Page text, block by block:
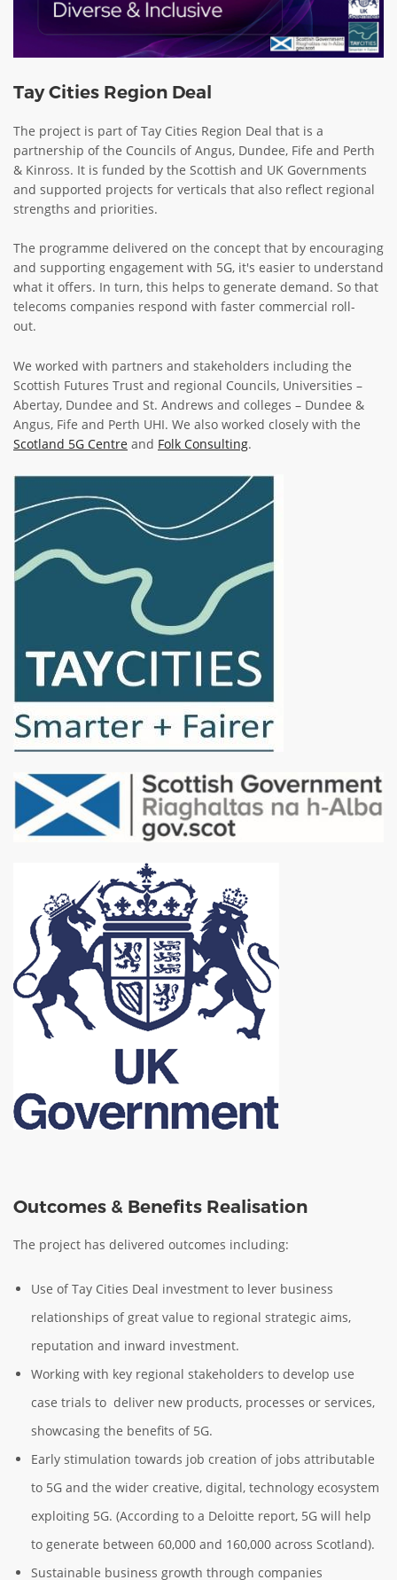
Tay Cities Region Deal
The project is part of Tay Cities Region Deal that is a
partnership of the Councils of Angus, Dundee, Fife and Perth
& Kinross. It is funded by the Scottish and UK Governments
and supported projects for verticals that also reflect regional
strengths and priorities.
The programme delivered on the concept that by encouraging
and supporting engagement with 5G, it's easier to understand
what it offers. In turn, this helps to generate demand. So that
telecoms companies respond with faster commercial roll-
out.
We worked with partners and stakeholders including the
Scottish Futures Trust and regional Councils, Universities –
Abertay, Dundee and St. Andrews and colleges – Dundee &
Angus, Fife and Perth UHI. We also worked closely with the
Scotland 5G Centre and Folk Consulting.
Image
Image
Outcomes & Benefits Realisation
The project has delivered outcomes including:
Use of Tay Cities Deal investment to lever business
relationships of great value to regional strategic aims,
reputation and inward investment.
Working with key regional stakeholders to develop use
case trials to deliver new products, processes or services,
showcasing the benefits of 5G.
Early stimulation towards job creation of jobs attributable
to 5G and the wider creative, digital, technology ecosystem
exploiting 5G. (According to a Deloitte report, 5G will help
to generate between 60,000 and 160,000 across Scotland).
Sustainable business growth through companies